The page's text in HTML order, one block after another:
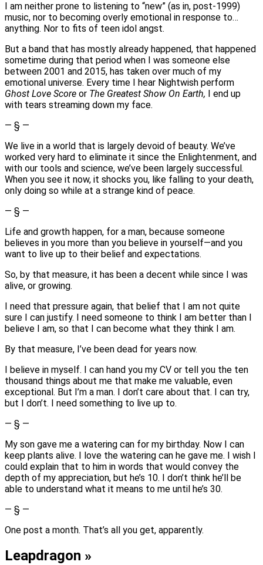
I am neither prone to listening to “new” (as in, post-1999)
music, nor to becoming overly emotional in response to…
anything. Nor to fits of teen idol angst.
But a band that has mostly already happened, that happened
sometime during that period when I was someone else
between 2001 and 2015, has taken over much of my
emotional universe. Every time I hear Nightwish perform
Ghost Love Score or The Greatest Show On Earth, I end up
with tears streaming down my face.
— § —
We live in a world that is largely devoid of beauty. We’ve
worked very hard to eliminate it since the Enlightenment, and
with our tools and science, we’ve been largely successful.
When you see it now, it shocks you, like falling to your death,
only doing so while at a strange kind of peace.
— § —
Life and growth happen, for a man, because someone
believes in you more than you believe in yourself—and you
want to live up to their belief and expectations.
So, by that measure, it has been a decent while since I was
alive, or growing.
I need that pressure again, that belief that I am not quite
sure I can justify. I need someone to think I am better than I
believe I am, so that I can become what they think I am.
By that measure, I’ve been dead for years now.
I believe in myself. I can hand you my CV or tell you the ten
thousand things about me that make me valuable, even
exceptional. But I’m a man. I don’t care about that. I can try,
but I don’t. I need something to live up to.
— § —
My son gave me a watering can for my birthday. Now I can
keep plants alive. I love the watering can he gave me. I wish I
could explain that to him in words that would convey the
depth of my appreciation, but he’s 10. I don’t think he’ll be
able to understand what it means to me until he’s 30.
— § —
One post a month. That’s all you get, apparently.
Leapdragon »